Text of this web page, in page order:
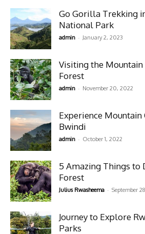
Go Gorilla Trekking
National Park
admin - January 2, 2023
Visiting the
Forest
admin - November 20, 2022
Experience
Bwindi
admin - October 1, 2022
5 Amazing Things to
Forest
Julius Rwasheema - September
Journey to Explore
Parks